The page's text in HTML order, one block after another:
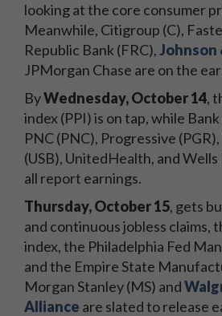
looking at the core consumer
Meanwhile, Citigroup (C),
Republic Bank (FRC),Johnson
JPMorgan Chase are on the
ByWednesday, October 14,
index (PPI) is on tap, while
PNC (PNC), Progressive
(USB), UnitedHealth, and
all report earnings.
Thursday, October 15, gets
and continuous jobless claims,
index, the Philadelphia Fed
and the Empire State
Morgan Stanley (MS) and
Alliance are slated to release